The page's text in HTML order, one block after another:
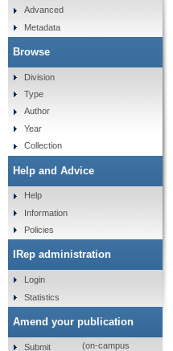
Advanced
Metadata
Browse
Division
Type
Author
Year
Collection
Help and Advice
Help
Information
Policies
IRep administration
Login
Statistics
Amend your publication
Submit
(on-campus